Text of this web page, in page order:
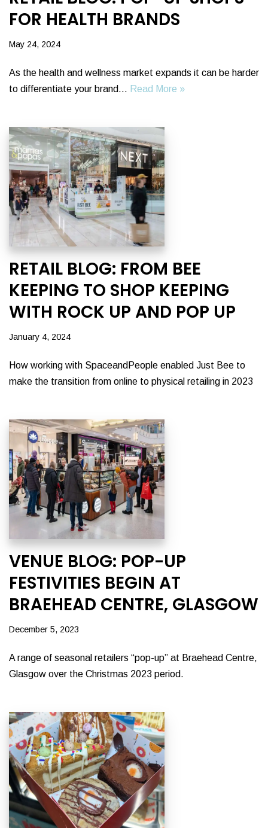
FOR HEALTH BRANDS
May 24, 2024
As the health and wellness market expands it can be harder
to differentiate your brand… Read More »
RETAIL BLOG: FROM BEE
KEEPING TO SHOP KEEPING
WITH ROCK UP AND POP UP
January 4, 2024
How working with SpaceandPeople enabled Just Bee to
make the transition from online to physical retailing in 2023
VENUE BLOG: POP-UP
FESTIVITIES BEGIN AT
BRAEHEAD CENTRE, GLASGOW
December 5, 2023
A range of seasonal retailers “pop-up” at Braehead Centre,
Glasgow over the Christmas 2023 period.